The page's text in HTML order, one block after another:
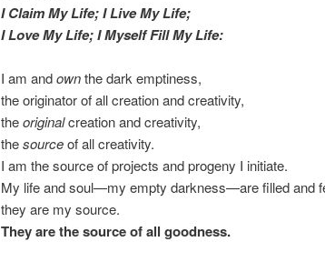
I Claim My Life; I Live My Life;
I Love My Life;I MyselfFill My Life:
I am andownthe dark emptiness,
the originator of all creation and creativity,
theoriginalcreation and creativity,
thesourceof all creativity.
I am the source of projects and progeny I initiate.
My life and soul—my empty darkness—are filled and
they are my source.
They are the source of all goodness.